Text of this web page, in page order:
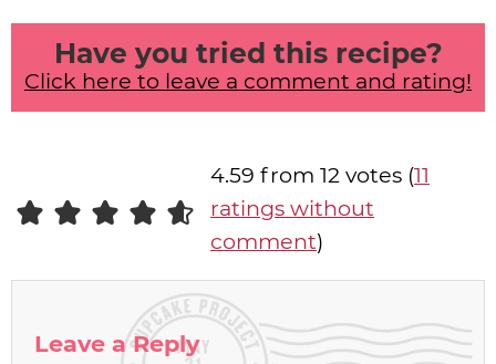
Have you tried this recipe?
Click here to leave a comment and rating!
4.59 from 12 votes (11
ratings without
comment)
Leave a Reply